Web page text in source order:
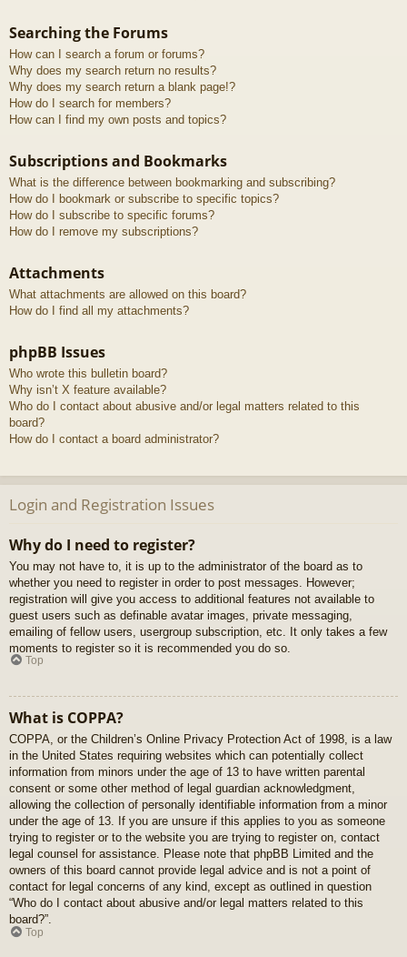
Searching the Forums
How can I search a forum or forums?
Why does my search return no results?
Why does my search return a blank page!?
How do I search for members?
How can I find my own posts and topics?
Subscriptions and Bookmarks
What is the difference between bookmarking and subscribing?
How do I bookmark or subscribe to specific topics?
How do I subscribe to specific forums?
How do I remove my subscriptions?
Attachments
What attachments are allowed on this board?
How do I find all my attachments?
phpBB Issues
Who wrote this bulletin board?
Why isn’t X feature available?
Who do I contact about abusive and/or legal matters related to this
board?
How do I contact a board administrator?
Login and Registration Issues
Why do I need to register?
You may not have to, it is up to the administrator of the board as to
whether you need to register in order to post messages. However;
registration will give you access to additional features not available to
guest users such as definable avatar images, private messaging,
emailing of fellow users, usergroup subscription, etc. It only takes a few
moments to register so it is recommended you do so.
Top
What is COPPA?
COPPA, or the Children’s Online Privacy Protection Act of 1998, is a law
in the United States requiring websites which can potentially collect
information from minors under the age of 13 to have written parental
consent or some other method of legal guardian acknowledgment,
allowing the collection of personally identifiable information from a minor
under the age of 13. If you are unsure if this applies to you as someone
trying to register or to the website you are trying to register on, contact
legal counsel for assistance. Please note that phpBB Limited and the
owners of this board cannot provide legal advice and is not a point of
contact for legal concerns of any kind, except as outlined in question
“Who do I contact about abusive and/or legal matters related to this
board?”.
Top